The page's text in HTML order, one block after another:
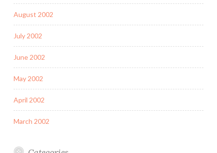
August 2002
July 2002
June 2002
May 2002
April 2002
March 2002